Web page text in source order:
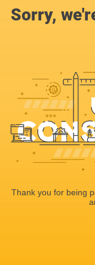
Sorry,
Thank you for being